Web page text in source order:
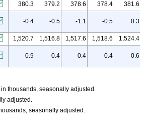
380.3 379.2 378.6 378.4
381.6
-0.4 -0.5 -1.1 -0.5 0.3
1,520.7 1,516.8 1,517.6 1,518.6 1,524.4
0.9 0.4 0.4 0.4 0.6
thousands, seasonally adjusted.
adjusted.
seasonally adjusted.